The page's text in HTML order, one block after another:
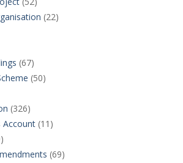
(22)
(67)
(50)
(326)
Account (11)
(69)